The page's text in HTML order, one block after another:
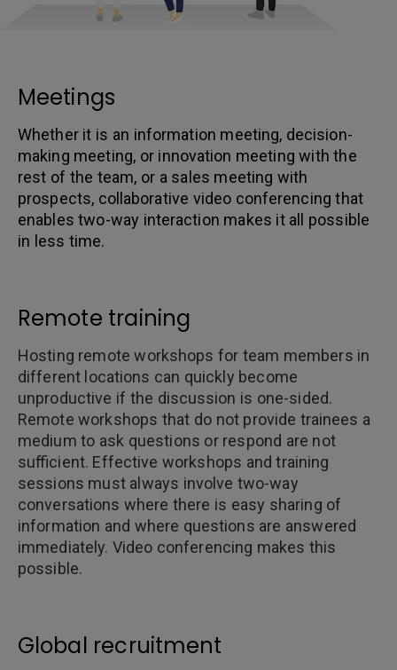
Meetings
Whether it is an information meeting, decision-
making meeting, or innovation meeting with the
rest of the team, or a sales meeting with
prospects, collaborative video conferencing that
enables two-way interaction makes it all possible
in less time.
Remote training
Hosting remote workshops for team members in
different locations can quickly become
unproductive if the discussion is one-sided.
Remote workshops that do not provide trainees a
medium to ask questions or respond are not
sufficient. Effective workshops and training
sessions must always involve two-way
conversations where there is easy sharing of
information and where questions are answered
immediately. Video conferencing makes this
possible.
Global recruitment